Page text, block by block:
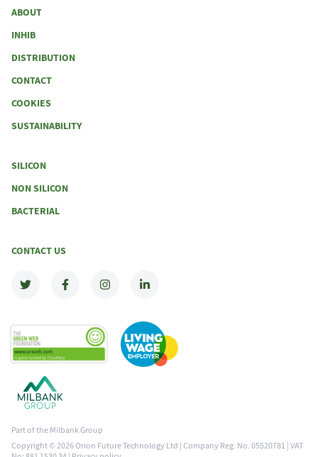
ABOUT
INHIB
DISTRIBUTION
CONTACT
COOKIES
SUSTAINABILITY
SILICON
NON SILICON
BACTERIAL
CONTACT US
Part of the Milbank Group
Copyright © 2026 Orion Future Technology Ltd | Company Reg. No. 05520781 | VAT